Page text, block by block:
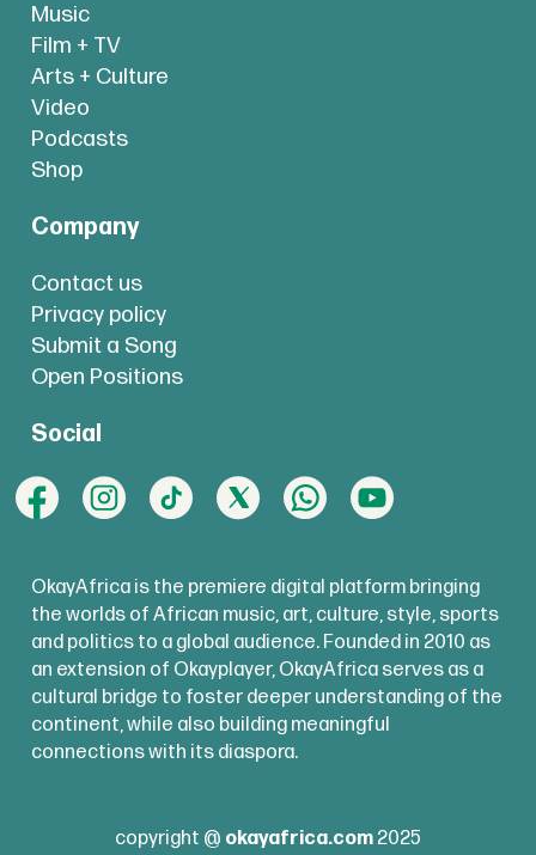
Music
Film + TV
Arts + Culture
Video
Podcasts
Shop
Company
Contact us
Privacy policy
Submit a Song
Open Positions
Social
OkayAfrica is the premiere digital platform bringing
the worlds of African music, art, culture, style, sports
and politics to a global audience. Founded in 2010 as
an extension of Okayplayer, OkayAfrica serves as a
cultural bridge to foster deeper understanding of the
continent, while also building meaningful
connections with its diaspora.
copyright @ okayafrica.com 2025